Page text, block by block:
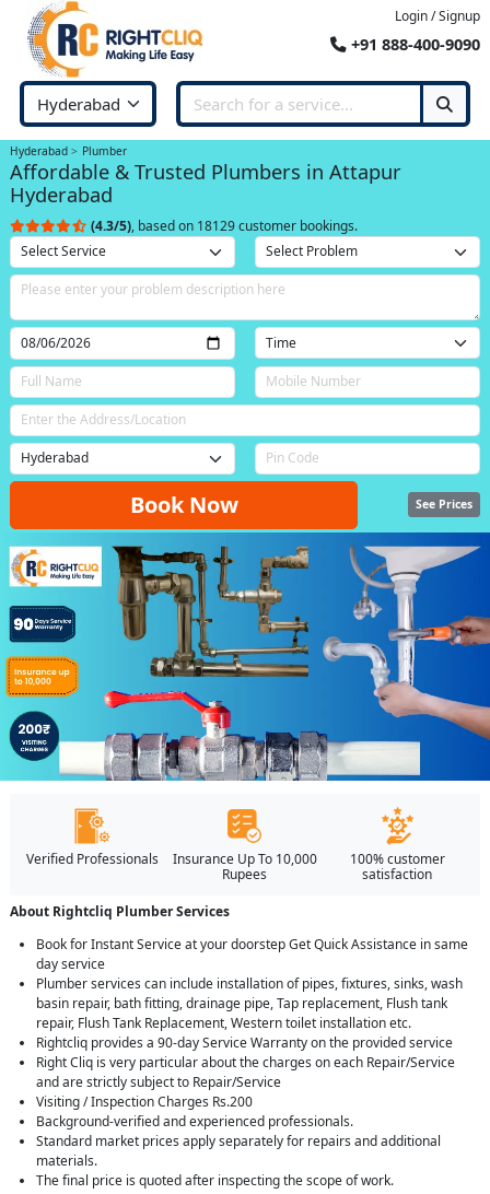
Login / Signup
+91 888-400-9090
Hyderabad Plumber
Affordable & Trusted Plumbers in Attapur
Hyderabad
(4.3/5), based on 18129 customer bookings.
Book Now See Prices
Verified Professionals
Insurance Up To 10,000
Rupees
100% customer
satisfaction
About Rightcliq Plumber Services
Book for Instant Service at your doorstep Get Quick Assistance in same
day service
Plumber services can include installation of pipes, fixtures, sinks, wash
basin repair, bath fitting, drainage pipe, Tap replacement, Flush tank
repair, Flush Tank Replacement, Western toilet installation etc.
Rightcliq provides a 90-day Service Warranty on the provided service
Right Cliq is very particular about the charges on each Repair/Service
and are strictly subject to Repair/Service
Visiting / Inspection Charges Rs.200
Background-verified and experienced professionals.
Standard market prices apply separately for repairs and additional
materials.
The final price is quoted after inspecting the scope of work.